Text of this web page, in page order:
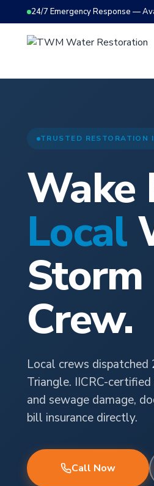
24/7 Emergency Response —
TRUSTED RESTORATION
Wake
Local
Storm
Crew.
Local crews dispatched
Triangle. IICRC-
and sewage damage,
bill insurance directly.
Call Now